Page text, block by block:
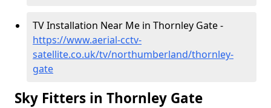
TV Installation Near Me in Thornley Gate -
https://www.aerial-cctv-
satellite.co.uk/tv/northumberland/thornley-
gate
Sky Fitters in Thornley Gate